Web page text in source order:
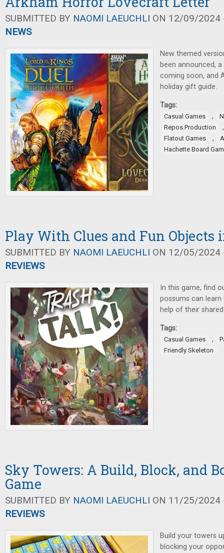
SUBMITTED BY NAOMI LAEUCHLI ON 12/09/2024
NEWS
New themed
been announced, a
coming soon, and
holiday gift guide.
Tags:
Casual Games ,
Repos Production
Flatout Games ,
Hachette Board
Play With Clues and Fun Objects
SUBMITTED BY NAOMI LAEUCHLI ON 12/05/2024
REVIEWS
In this game, find
possums can
help of their
Tags:
Casual Games ,
Friendly Skeleton
Sky Towers: A Build, Block, and
Game
SUBMITTED BY NAOMI LAEUCHLI ON 11/25/2024
REVIEWS
Build your towers
blocking your